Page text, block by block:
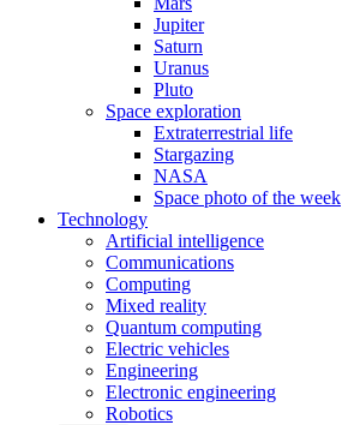
Jupiter
Saturn
Uranus
Pluto
Space exploration
Extraterrestrial life
Stargazing
NASA
Space photo of the week
Technology
Artificial intelligence
Communications
Computing
Mixed reality
Quantum computing
Electric vehicles
Engineering
Electronic engineering
Robotics